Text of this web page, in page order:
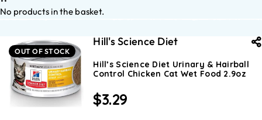
No products in the basket.
OUT OF STOCK
Hill's Science Diet
Hill’s Science Diet Urinary & Hairball
Control Chicken Cat Wet Food 2.9oz
$3.29